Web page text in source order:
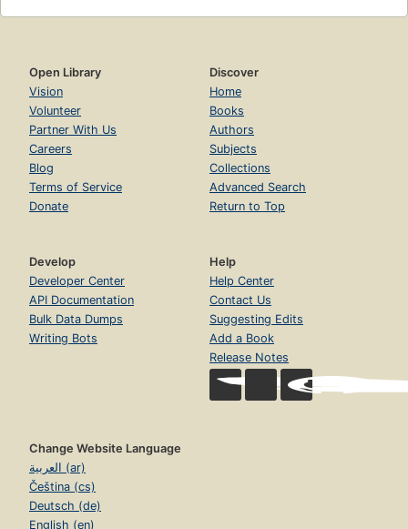
Open Library
Vision
Volunteer
Partner With Us
Careers
Blog
Terms of Service
Donate
Discover
Home
Books
Authors
Subjects
Collections
Advanced Search
Return to Top
Develop
Developer Center
API Documentation
Bulk Data Dumps
Writing Bots
Help
Help Center
Contact Us
Suggesting Edits
Add a Book
Release Notes
Change Website Language
العربية (ar)
Čeština (cs)
Deutsch (de)
English (en)